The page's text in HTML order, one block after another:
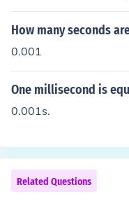
How many seconds
0.001
One millisecond is
0.001s.
Related Questions